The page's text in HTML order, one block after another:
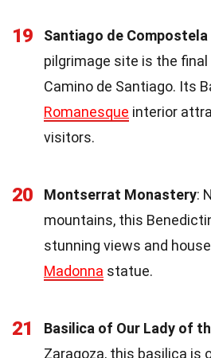
19 Santiago de
pilgrimage site is the
Camino de Santiago. Its
Romanesque interior
visitors.
20 Montserrat Monastery:
mountains, this
stunning views and
Madonna statue.
21 Basilica of Our Lady of
Zaragoza, this basilica is